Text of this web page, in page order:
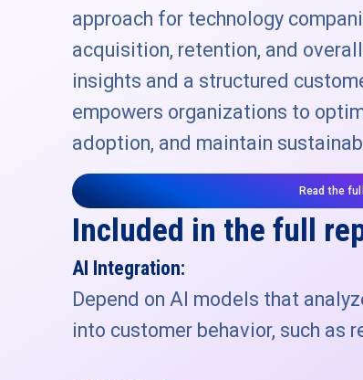
approach for technology
acquisition, retention, and
insights and a structured
empowers organizations to
adoption, and maintain
Read the
Included in the full
AI Integration:
Depend on AI models that
into customer behavior, such as